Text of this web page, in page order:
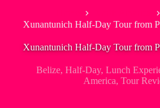
Xunantunich Half-Day Tour from
Xunantunich Half-Day Tour from
Belize,Half-Day,Lunch
America, Tour